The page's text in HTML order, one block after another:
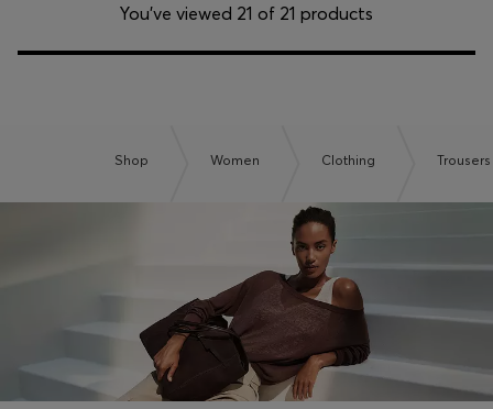
You’ve viewed 21 of 21 products
Shop Women Clothing